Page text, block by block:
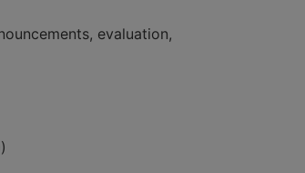
evaluation,